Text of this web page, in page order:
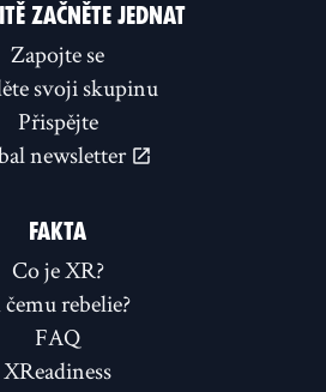
ZAČNĚTE JEDNAT
Zapojte se
svoji skupinu
Přispějte
newsletter
FAKTA
Co je XR?
rebelie?
FAQ
XReadiness